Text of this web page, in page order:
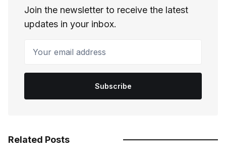
Join the newsletter to receive the latest
updates in your inbox.
Subscribe
Related Posts